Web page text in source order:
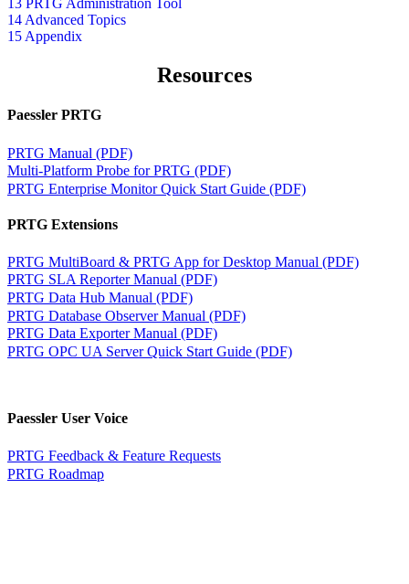
13 PRTG Administration Tool
14 Advanced Topics
15 Appendix
Resources
Paessler PRTG
PRTG Manual (PDF)
Multi-Platform Probe for PRTG (PDF)
PRTG Enterprise Monitor Quick Start Guide (PDF)
PRTG Extensions
PRTG MultiBoard & PRTG App for Desktop Manual (PDF)
PRTG SLA Reporter Manual (PDF)
PRTG Data Hub Manual (PDF)
PRTG Database Observer Manual (PDF)
PRTG Data Exporter Manual (PDF)
PRTG OPC UA Server Quick Start Guide (PDF)
Paessler User Voice
PRTG Feedback & Feature Requests
PRTG Roadmap